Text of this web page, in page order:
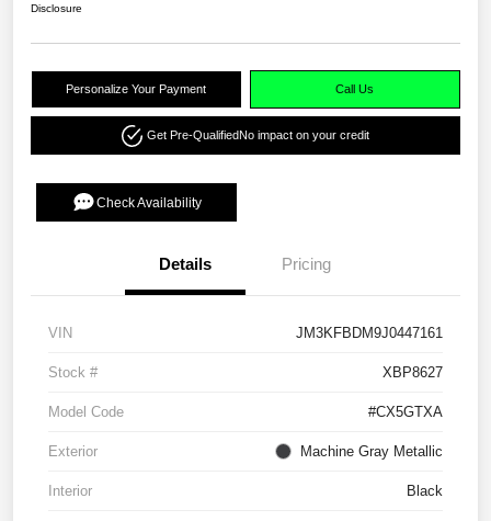
Disclosure
Personalize Your Payment Call Us
Get Pre-QualifiedNo impact on your credit
Check Availability
Details Pricing
VIN JM3KFBDM9J0447161
Stock # XBP8627
Model Code #CX5GTXA
Exterior Machine Gray Metallic
Interior Black